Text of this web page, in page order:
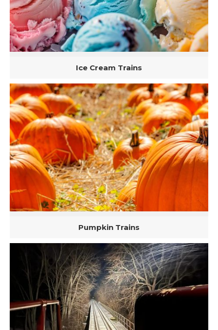
Ice Cream Trains
Pumpkin Trains